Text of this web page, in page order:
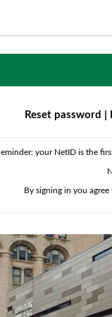
Reset password
your NetID is the
By signing in you